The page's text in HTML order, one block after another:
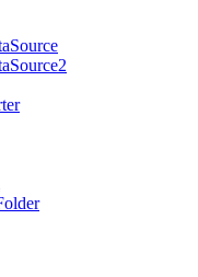
Source
Source2